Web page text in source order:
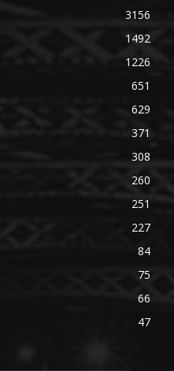
3156
1492
1226
651
629
371
308
260
251
227
84
75
66
47